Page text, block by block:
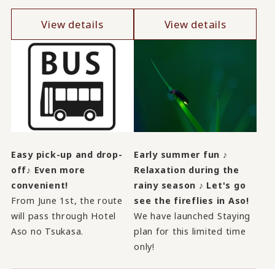
View details View details
Easy pick-up and drop-
off♪ Even more
convenient!
From June 1st, the route
will pass through Hotel
Aso no Tsukasa.
Early summer fun ♪
Relaxation during the
rainy season ♪ Let's go
see the fireflies in Aso!
We have launched Staying
plan for this limited time
only!